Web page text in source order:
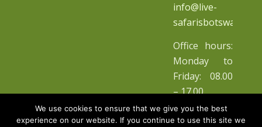
info@live-
Office hours:
Monday to
Friday: 08.00
– 17.00
We use cookies to ensure that we give you the best
experience on our website. If you continue to use this site we